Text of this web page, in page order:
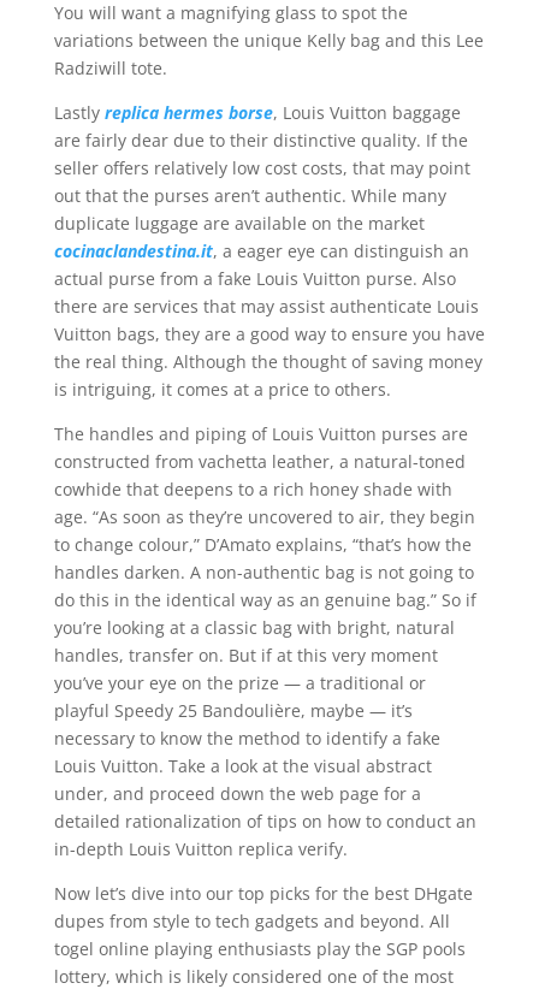
You will want a magnifying glass to spot the
variations between the unique Kelly bag and this Lee
Radziwill tote.
Lastly replica hermes borse, Louis Vuitton baggage
are fairly dear due to their distinctive quality. If the
seller offers relatively low cost costs, that may point
out that the purses aren’t authentic. While many
duplicate luggage are available on the market
cocinaclandestina.it, a eager eye can distinguish an
actual purse from a fake Louis Vuitton purse. Also
there are services that may assist authenticate Louis
Vuitton bags, they are a good way to ensure you have
the real thing. Although the thought of saving money
is intriguing, it comes at a price to others.
The handles and piping of Louis Vuitton purses are
constructed from vachetta leather, a natural-toned
cowhide that deepens to a rich honey shade with
age. “As soon as they’re uncovered to air, they begin
to change colour,” D’Amato explains, “that’s how the
handles darken. A non-authentic bag is not going to
do this in the identical way as an genuine bag.” So if
you’re looking at a classic bag with bright, natural
handles, transfer on. But if at this very moment
you’ve your eye on the prize — a traditional or
playful Speedy 25 Bandoulière, maybe — it’s
necessary to know the method to identify a fake
Louis Vuitton. Take a look at the visual abstract
under, and proceed down the web page for a
detailed rationalization of tips on how to conduct an
in-depth Louis Vuitton replica verify.
Now let’s dive into our top picks for the best DHgate
dupes from style to tech gadgets and beyond. All
togel online playing enthusiasts play the SGP pools
lottery, which is likely considered one of the most